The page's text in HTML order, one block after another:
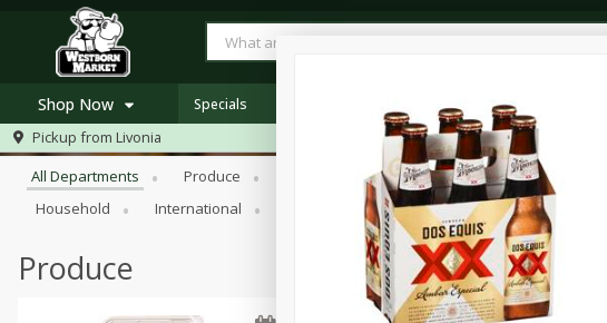
Shop Now
Log in to your account
Register
Specials
Westborn's Own
Organic
Specials
Pickup from Livonia
Browse All Departments
All Departments Produce Meat & Seafood Bakery Dairy & Eggs
Household
International Personal Care Seasonal
Produce